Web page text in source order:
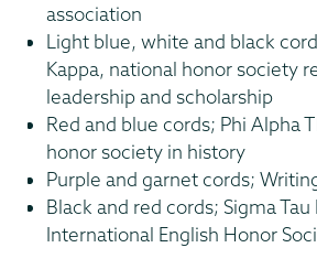
association
Light blue, white and black
Kappa, national honor society
leadership and scholarship
Red and blue cords; Phi Alpha
honor society in history
Purple and garnet cords;
Black and red cords; Sigma Tau
International English Honor